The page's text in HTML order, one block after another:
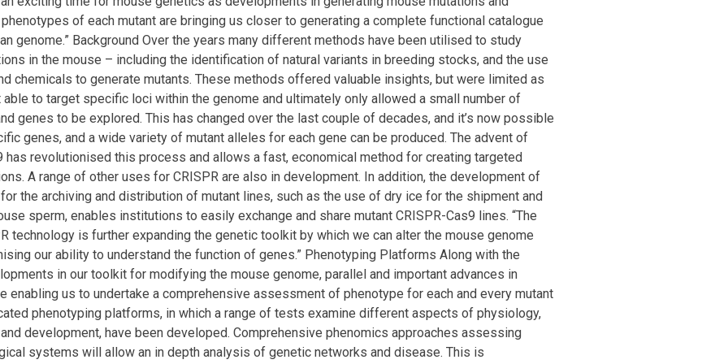
of each mutant are bringing us closer to generating a complete functional catalogue
genome.” Background Over the years many different methods have been utilised to study
in the mouse – including the identification of natural variants in breeding stocks, and the use
chemicals to generate mutants. These methods offered valuable insights, but were limited as
able to target specific loci within the genome and ultimately only allowed a small number of
genes to be explored. This has changed over the last couple of decades, and it’s now possible
genes, and a wide variety of mutant alleles for each gene can be produced. The advent of
has revolutionised this process and allows a fast, economical method for creating targeted
A range of other uses for CRISPR are also in development. In addition, the development of
the archiving and distribution of mutant lines, such as the use of dry ice for the shipment and
sperm, enables institutions to easily exchange and share mutant CRISPR-Cas9 lines. “The
technology is further expanding the genetic toolkit by which we can alter the mouse genome
our ability to understand the function of genes.” Phenotyping Platforms Along with the
in our toolkit for modifying the mouse genome, parallel and important advances in
enabling us to undertake a comprehensive assessment of phenotype for each and every mutant
phenotyping platforms, in which a range of tests examine different aspects of physiology,
development, have been developed. Comprehensive phenomics approaches assessing
systems will allow an in depth analysis of genetic networks and disease. This is